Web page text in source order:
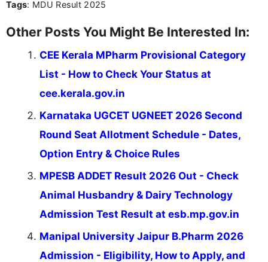
Tags: MDU Result 2025
Other Posts You Might Be Interested In:
CEE Kerala MPharm Provisional Category
List - How to Check Your Status at
cee.kerala.gov.in
Karnataka UGCET UGNEET 2026 Second
Round Seat Allotment Schedule - Dates,
Option Entry & Choice Rules
MPESB ADDET Result 2026 Out - Check
Animal Husbandry & Dairy Technology
Admission Test Result at esb.mp.gov.in
Manipal University Jaipur B.Pharm 2026
Admission - Eligibility, How to Apply, and